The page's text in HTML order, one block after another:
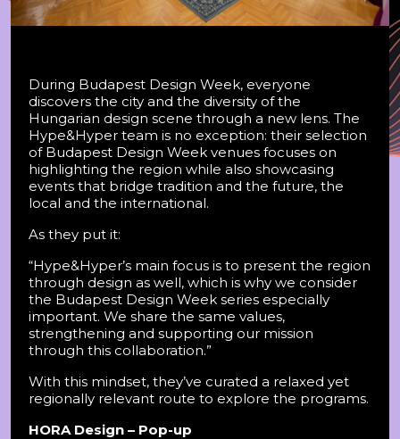
During Budapest Design Week, everyone
discovers the city and the diversity of the
Hungarian design scene through a new lens. The
Hype&Hyper team is no exception: their selection
of Budapest Design Week venues focuses on
highlighting the region while also showcasing
events that bridge tradition and the future, the
local and the international.
As they put it:
“Hype&Hyper’s main focus is to present the region
through design as well, which is why we consider
the Budapest Design Week series especially
important. We share the same values,
strengthening and supporting our mission
through this collaboration.”
With this mindset, they’ve curated a relaxed yet
regionally relevant route to explore the programs.
HORA Design – Pop-up